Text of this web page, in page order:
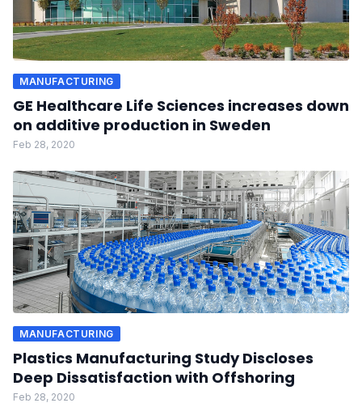
MANUFACTURING
GE Healthcare Life Sciences increases down
on additive production in Sweden
Feb 28, 2020
MANUFACTURING
Plastics Manufacturing Study Discloses
Deep Dissatisfaction with Offshoring
Feb 28, 2020